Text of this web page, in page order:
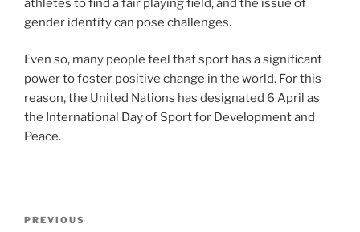
athletes to find a fair playing field, and the issue of
gender identity can pose challenges.
Even so, many people feel that sport has a significant
power to foster positive change in the world. For this
reason, the United Nations has designated 6 April as
the International Day of Sport for Development and
Peace.
Previous
PREVIOUS